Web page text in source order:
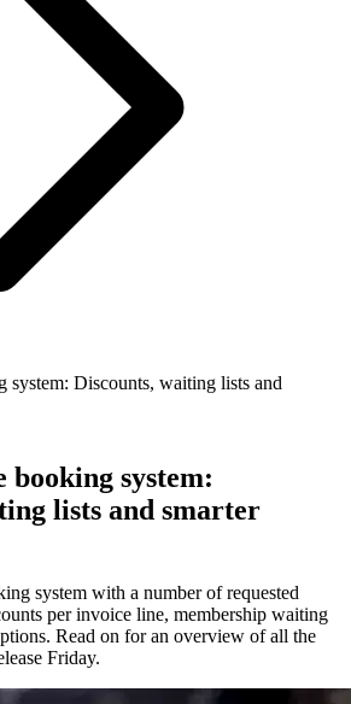
system: Discounts, waiting lists and
booking system:
lists and smarter
system with a number of requested
per invoice line, membership waiting
Read on for an overview of all the
Friday.